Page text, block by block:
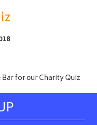
for our Charity Quiz